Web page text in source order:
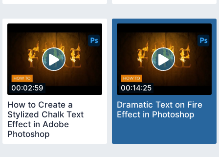
00:02:59
How to Create a
Stylized Chalk Text
Effect in Adobe
Photoshop
00:14:25
Dramatic Text on Fire
Effect in Photoshop